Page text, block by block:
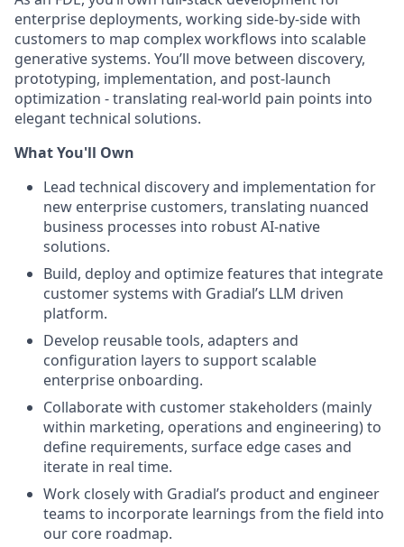
enterprise deployments, working side-by-side with
customers to map complex workflows into scalable
generative systems. You’ll move between discovery,
prototyping, implementation, and post-launch
optimization - translating real-world pain points into
elegant technical solutions.
What You'll Own
Lead technical discovery and implementation for
new enterprise customers, translating nuanced
business processes into robust AI-native
solutions.
Build, deploy and optimize features that integrate
customer systems with Gradial’s LLM driven
platform.
Develop reusable tools, adapters and
configuration layers to support scalable
enterprise onboarding.
Collaborate with customer stakeholders (mainly
within marketing, operations and engineering) to
define requirements, surface edge cases and
iterate in real time.
Work closely with Gradial’s product and engineer
teams to incorporate learnings from the field into
our core roadmap.